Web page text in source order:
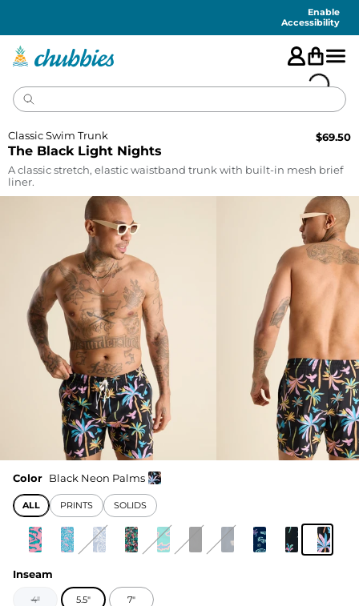
Enable
Accessibility
The Black Light Nights
Classic Swim Trunk $69.50
A classic stretch, elastic waistband trunk with built-in mesh brief
liner.
Color Black Neon Palms
ALL PRINTS SOLIDS
Inseam
4" 5.5" 7"